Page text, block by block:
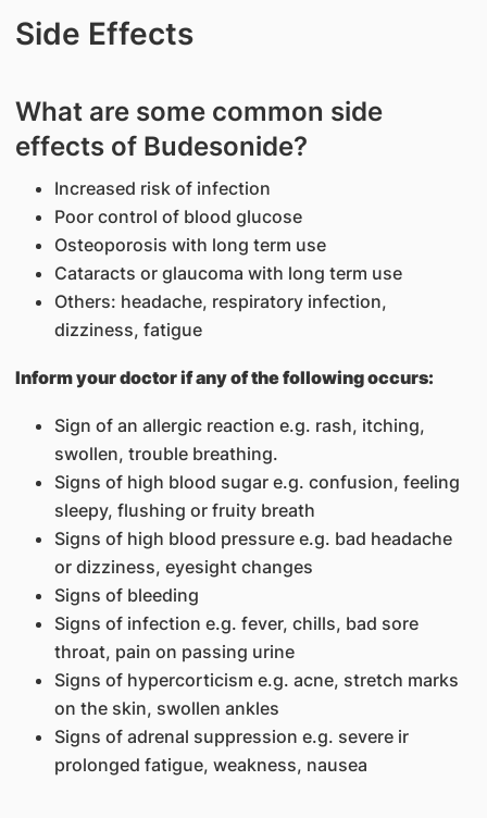
Side Effects
What are some common side
effects of Budesonide?
Increased risk of infection
Poor control of blood glucose
Osteoporosis with long term use
Cataracts or glaucoma with long term use
Others: headache, respiratory infection,
dizziness, fatigue
Inform your doctor if any of the following occurs:
Sign of an allergic reaction e.g. rash, itching,
swollen, trouble breathing.
Signs of high blood sugar e.g. confusion, feeling
sleepy, flushing or fruity breath
Signs of high blood pressure e.g. bad headache
or dizziness, eyesight changes
Signs of bleeding
Signs of infection e.g. fever, chills, bad sore
throat, pain on passing urine
Signs of hypercorticism e.g. acne, stretch marks
on the skin, swollen ankles
Signs of adrenal suppression e.g. severe ir
prolonged fatigue, weakness, nausea